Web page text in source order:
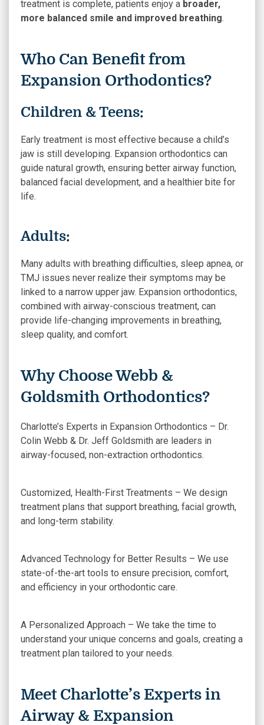
treatment is complete, patients enjoy a broader,
more balanced smile and improved breathing.
Who Can Benefit from
Expansion Orthodontics?
Children & Teens:
Early treatment is most effective because a child’s
jaw is still developing. Expansion orthodontics can
guide natural growth, ensuring better airway function,
balanced facial development, and a healthier bite for
life.
Adults:
Many adults with breathing difficulties, sleep apnea, or
TMJ issues never realize their symptoms may be
linked to a narrow upper jaw. Expansion orthodontics,
combined with airway-conscious treatment, can
provide life-changing improvements in breathing,
sleep quality, and comfort.
Why Choose Webb &
Goldsmith Orthodontics?
Charlotte’s Experts in Expansion Orthodontics – Dr.
Colin Webb & Dr. Jeff Goldsmith are leaders in
airway-focused, non-extraction orthodontics.
Customized, Health-First Treatments – We design
treatment plans that support breathing, facial growth,
and long-term stability.
Advanced Technology for Better Results – We use
state-of-the-art tools to ensure precision, comfort,
and efficiency in your orthodontic care.
A Personalized Approach – We take the time to
understand your unique concerns and goals, creating a
treatment plan tailored to your needs.
Meet Charlotte’s Experts in
Airway & Expansion